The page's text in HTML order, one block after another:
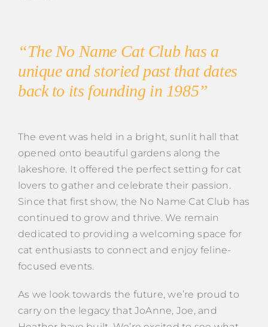
“The No Name Cat Club has a
unique and storied past that dates
back to its founding in 1985”
The event was held in a bright, sunlit hall that
opened onto beautiful gardens along the
lakeshore. It offered the perfect setting for cat
lovers to gather and celebrate their passion.
Since that first show, the No Name Cat Club has
continued to grow and thrive. We remain
dedicated to providing a welcoming space for
cat enthusiasts to connect and enjoy feline-
focused events.
As we look towards the future, we’re proud to
carry on the legacy that JoAnne, Joe, and